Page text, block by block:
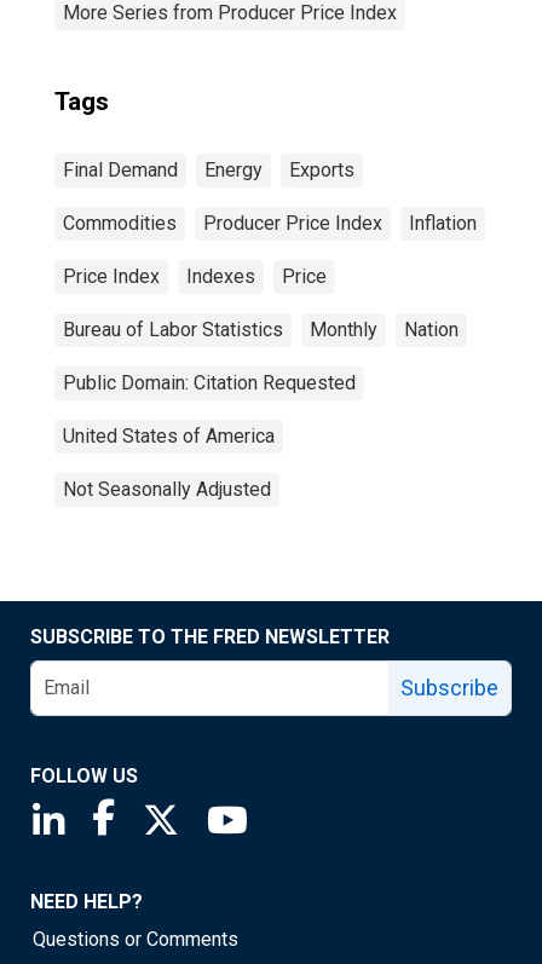
More Series from Producer Price Index
Tags
Final Demand Energy Exports
Commodities Producer Price Index Inflation
Price Index Indexes Price
Bureau of Labor Statistics Monthly Nation
Public Domain: Citation Requested
United States of America
Not Seasonally Adjusted
SUBSCRIBE TO THE FRED NEWSLETTER
Subscribe
FOLLOW US
Saint Louis Fed linkedin page
Saint Louis Fed facebook page
Saint Louis Fed X page
NEED HELP?
Questions or Comments